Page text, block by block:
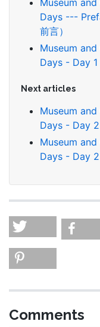
Museum
Days ---
前言）
Museum
Days - Day 1
Next articles
Museum
Days - Day
Museum
Days - Day
Comments